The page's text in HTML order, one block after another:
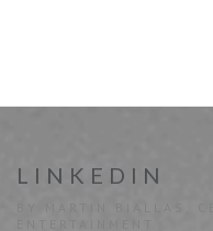
LINKEDIN